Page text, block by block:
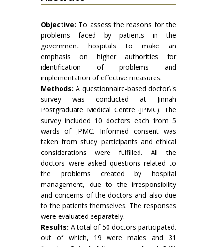
Objective: To assess the reasons for the
problems faced by patients in the
government hospitals to make an
emphasis on higher authorities for
identification of problems and
implementation of effective measures.
Methods:A questionnaire-based doctor\'s
survey was conducted at Jinnah
Postgraduate Medical Centre (JPMC). The
survey included 10 doctors each from 5
wards of JPMC. Informed consent was
taken from study participants and ethical
considerations were fulfilled. All the
doctors were asked questions related to
the problems created by hospital
management, due to the irresponsibility
and concerns of the doctors and also due
to the patients themselves. The responses
were evaluated separately.
Results: A total of 50 doctors participated.
out of which, 19 were males and 31